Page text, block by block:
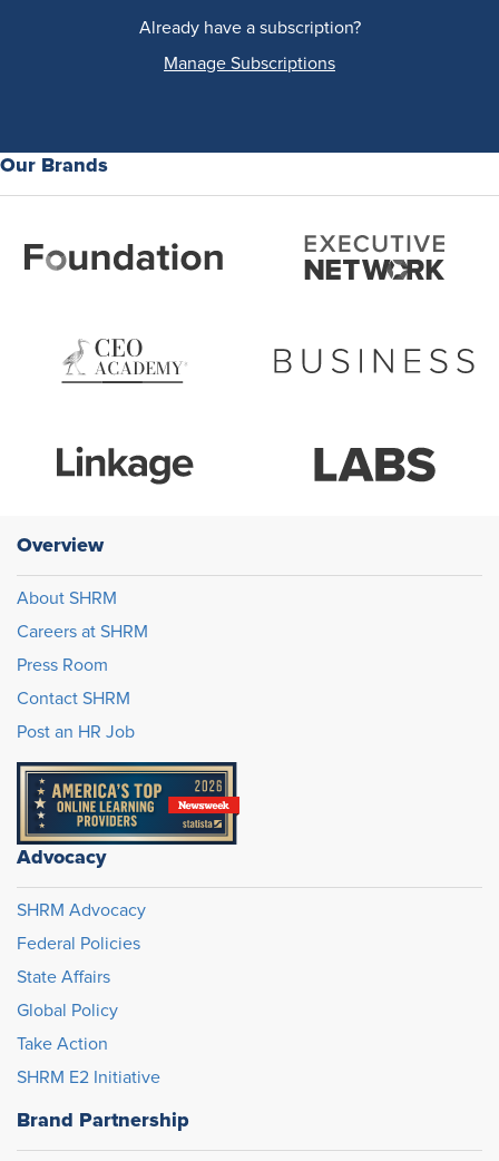
Already have a subscription?
Manage Subscriptions
Our Brands
Overview
About SHRM
Careers at SHRM
Press Room
Contact SHRM
Post an HR Job
Advocacy
SHRM Advocacy
Federal Policies
State Affairs
Global Policy
Take Action
SHRM E2 Initiative
Brand Partnership